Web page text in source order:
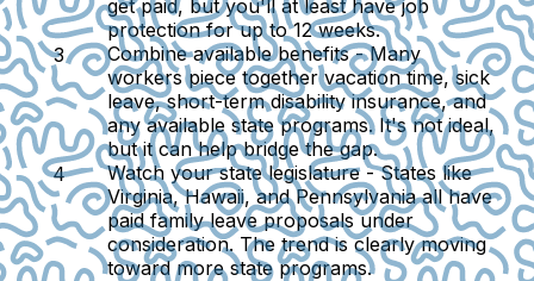
get paid, but you'll at least have job
protection for up to 12 weeks.
Combine available benefits -Many
workers piece together vacation time, sick
leave, short-term disability insurance, and
any available state programs. It's not ideal,
but it can help bridge the gap.
Watch your state legislature -States like
Virginia, Hawaii, and Pennsylvania all have
paid family leave proposals under
consideration. The trend is clearly moving
toward more state programs.